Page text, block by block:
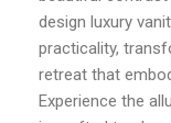
design luxury
practicality,
retreat that
Experience the